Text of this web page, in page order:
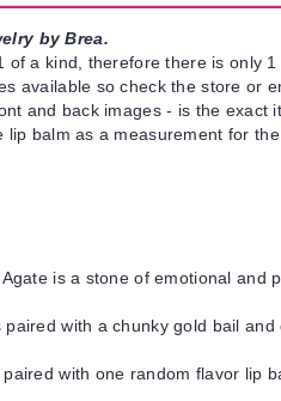
by Brea.
of a kind, therefore there is only
available so check the store or
and back images - is the
lip balm as a measurement for
is a stone of emotional and
paired with a chunky gold bail
with one random flavor lip